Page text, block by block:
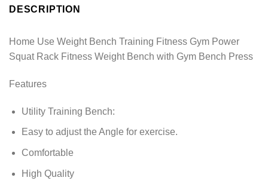
DESCRIPTION
Home Use Weight Bench Training Fitness Gym Power
Squat Rack Fitness Weight Bench with Gym Bench Press
Features
Utility Training Bench:
Easy to adjust the Angle for exercise.
Comfortable
High Quality